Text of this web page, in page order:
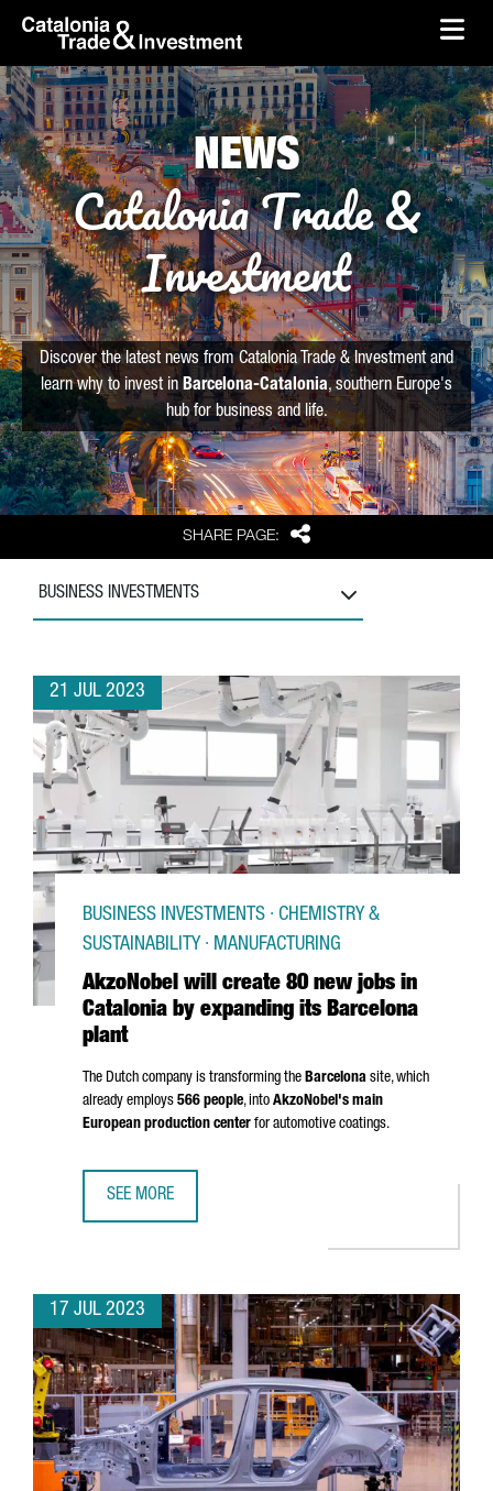
Skip to Main Content
skip-to-content
SHARE PAGE: Share
NEWS
Catalonia Trade &
Investment
Discover the latest news from Catalonia Trade & Investment and
learn why to invest in Barcelona-Catalonia, southern Europe's
hub for business and life.
BUSINESS INVESTMENTS
21 JUL 2023
AkzoNobel will create 80 new jobs in
Catalonia by expanding its Barcelona
plant
BUSINESS INVESTMENTS · CHEMISTRY &
SUSTAINABILITY · MANUFACTURING
The Dutch company is transforming the Barcelona site, which
already employs 566 people, into AkzoNobel's main
European production center for automotive coatings.
SEE MORE
17 JUL 2023